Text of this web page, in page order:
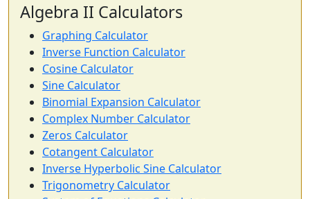
Algebra II Calculators
Graphing Calculator
Inverse Function Calculator
Cosine Calculator
Sine Calculator
Binomial Expansion Calculator
Complex Number Calculator
Zeros Calculator
Cotangent Calculator
Inverse Hyperbolic Sine Calculator
Trigonometry Calculator